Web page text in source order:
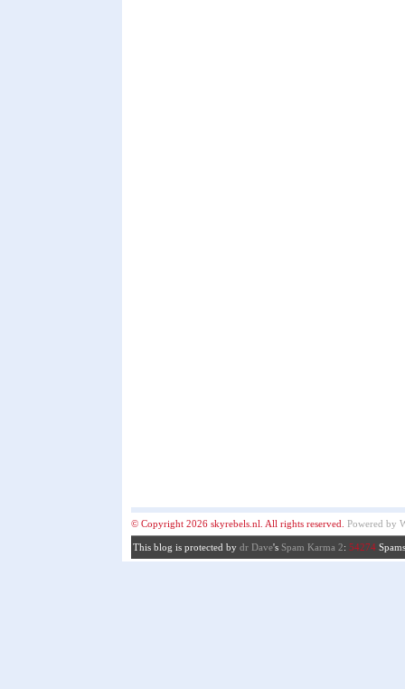
© Copyright 2026 skyrebels.nl. All rights reserved. Powered by
This blog is protected by dr Dave's Spam Karma 2: 54274